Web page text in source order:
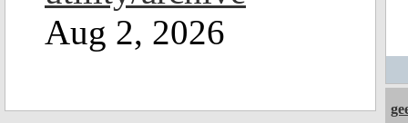
Aug 2, 2026